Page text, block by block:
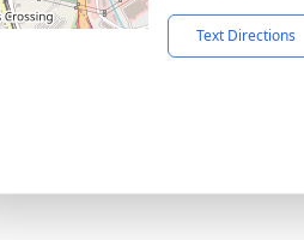
Text Directions